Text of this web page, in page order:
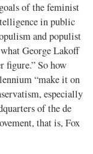
of the feminist
in public
and populist
George Lakoff
figure.” So how
“make it on
especially
of the de
that is, Fox